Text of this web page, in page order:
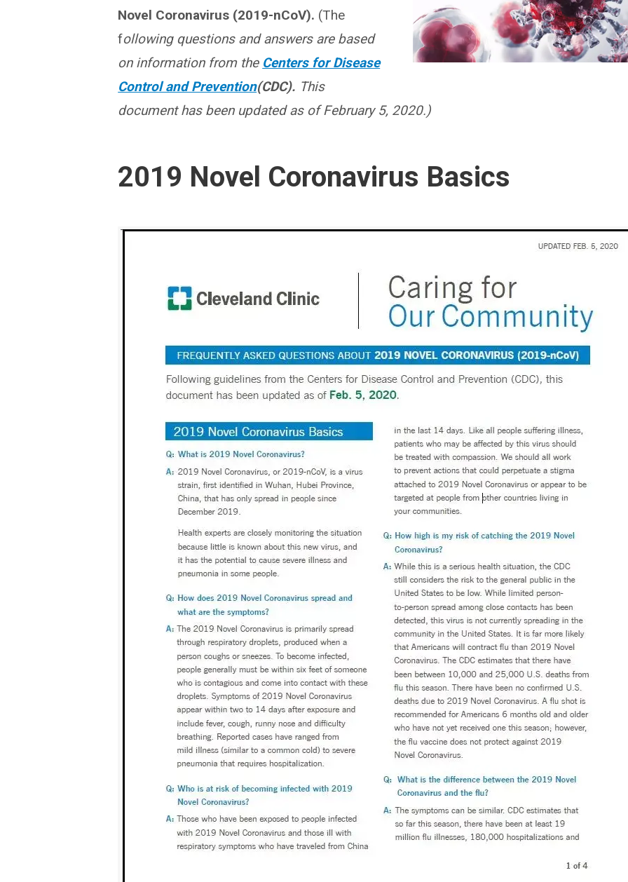
Novel Coronavirus (2019-nCoV). (The
following questions and answers are based
on information from the Centers for Disease
Control and Prevention(CDC). This
document has been updated as of February 5, 2020.)
2019 Novel Coronavirus Basics